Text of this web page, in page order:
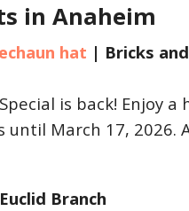
in Anaheim
hat | Bricks
is back! Enjoy a
March 17, 2026.
Branch